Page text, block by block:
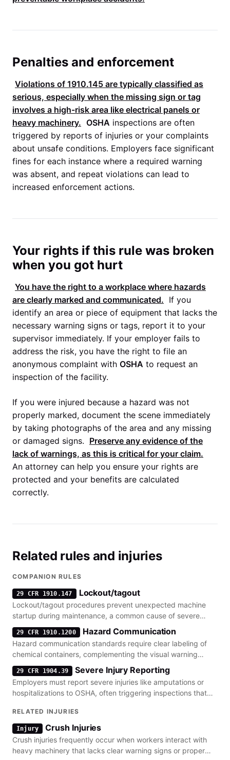
Penalties and enforcement
Violations of 1910.145 are typically classified as
serious, especially when the missing sign or tag
involves a high-risk area like electrical panels or
heavy machinery. OSHA inspections are often
triggered by reports of injuries or your complaints
about unsafe conditions. Employers face significant
fines for each instance where a required warning
was absent, and repeat violations can lead to
increased enforcement actions.
Your rights if this rule was broken
when you got hurt
You have the right to a workplace where hazards
are clearly marked and communicated. If you
identify an area or piece of equipment that lacks the
necessary warning signs or tags, report it to your
supervisor immediately. If your employer fails to
address the risk, you have the right to file an
anonymous complaint with OSHA to request an
inspection of the facility.
If you were injured because a hazard was not
properly marked, document the scene immediately
by taking photographs of the area and any missing
or damaged signs. Preserve any evidence of the
lack of warnings, as this is critical for your claim.
An attorney can help you ensure your rights are
protected and your benefits are calculated
correctly.
Related rules and injuries
COMPANION RULES
29 CFR 1910.147 Lockout/tagout
Lockout/tagout procedures prevent unexpected machine
startup during maintenance, a common cause of severe
injury when warning tags are ignored or absent.
29 CFR 1910.1200 Hazard Communication
Hazard communication standards require clear labeling of
chemical containers, complementing the visual warning
requirements for physical hazards.
29 CFR 1904.39 Severe Injury Reporting
Employers must report severe injuries like amputations or
hospitalizations to OSHA, often triggering inspections that
RELATED INJURIES
Injury Crush Injuries
Crush injuries frequently occur when workers interact with
heavy machinery that lacks clear warning signs or proper